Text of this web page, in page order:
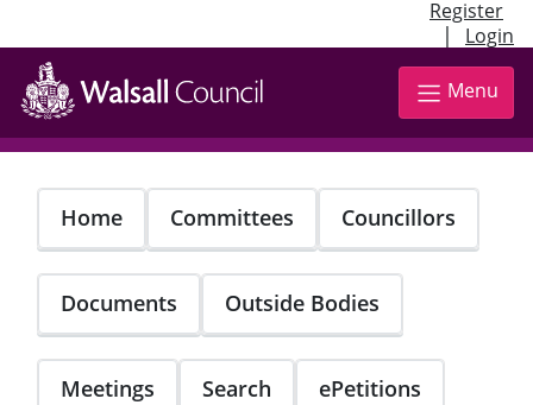
Register
| Login
Skip
main
content
Menu
Home Committees Councillors
Documents Outside Bodies
Meetings Search ePetitions